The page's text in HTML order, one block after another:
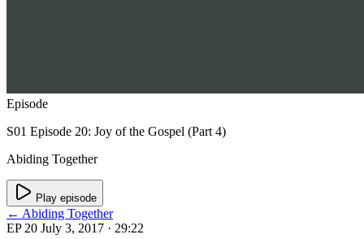
Episode
S01 Episode 20: Joy of the Gospel (Part 4)
Abiding Together
Play episode
← Abiding Together
EP 20 July 3, 2017 · 29:22